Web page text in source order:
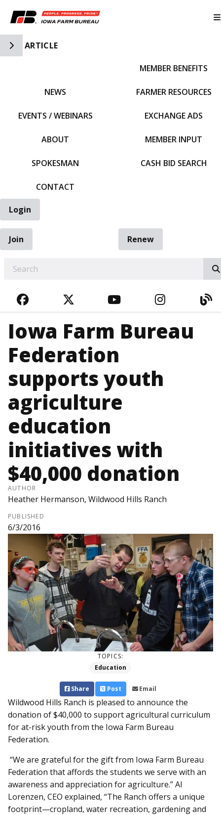
Toggle Side Navigation
ARTICLE
NEWS
EVENTS / WEBINARS
ABOUT
SPOKESMAN
CONTACT
MEMBER BENEFITS
FARMER RESOURCES
EXCHANGE ADS
MEMBER INPUT
CASH BID SEARCH
Login
Join
Renew
FACEBOOKTWITTERYOUTUBE
Iowa Farm Bureau
Federation
supports youth
agriculture
education
initiatives with
$40,000 donation
AUTHOR
Heather Hermanson, Wildwood Hills Ranch
PUBLISHED
6/3/2016
TOPICS:
Education
Share Post Email
Wildwood Hills Ranch is pleased to announce the
donation of $40,000 to support agricultural curriculum
for at-risk youth from the Iowa Farm Bureau
Federation.
“We are grateful for the gift from Iowa Farm Bureau
Federation that affords the students we serve with an
awareness and appreciation for agriculture.” Al
Lorenzen, CEO explained, “The Ranch offers a unique
footprint—cropland, water recreation, gardening and